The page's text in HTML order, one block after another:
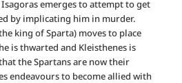
emerges to attempt to get
by implicating him in murder.
king of Sparta) moves to place
is thwarted and Kleisthenes is
the Spartans are now their
endeavours to become allied with